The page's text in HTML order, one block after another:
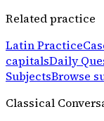
Related practice
Latin Practice
capitalsDaily
SubjectsBrowse
Classical